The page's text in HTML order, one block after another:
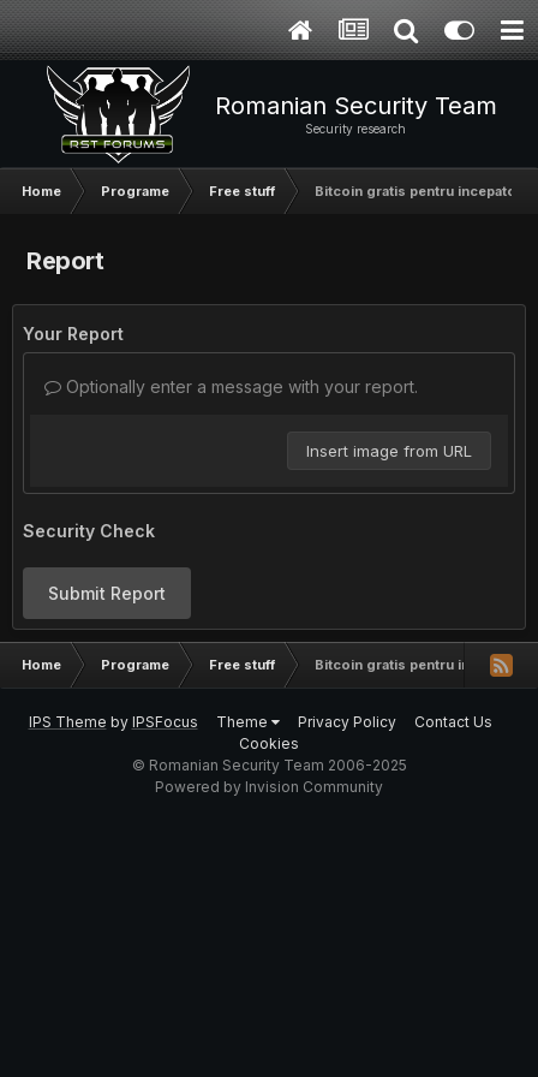
Romanian Security Team
Security research
Home Programe Free stuff Bitcoin gratis pentru incepatori
Report
Your Report
Optionally enter a message with your report.
Insert image from URL
Security Check
Submit Report
Home Programe Free stuff Bitcoin gratis pentru incepatori
IPS Theme by IPSFocus Theme Privacy Policy
Contact Us
Cookies
© Romanian Security Team 2006-2025
Powered by Invision Community